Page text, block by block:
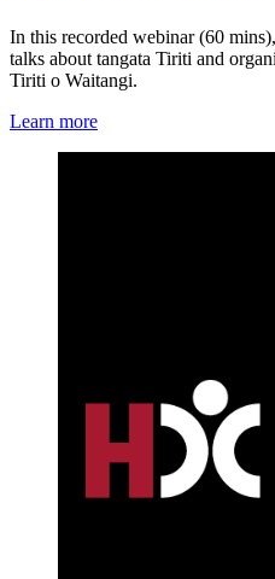
In this recorded webinar (60
talks about tangata Tiriti and
Tiriti o Waitangi.
Learn more